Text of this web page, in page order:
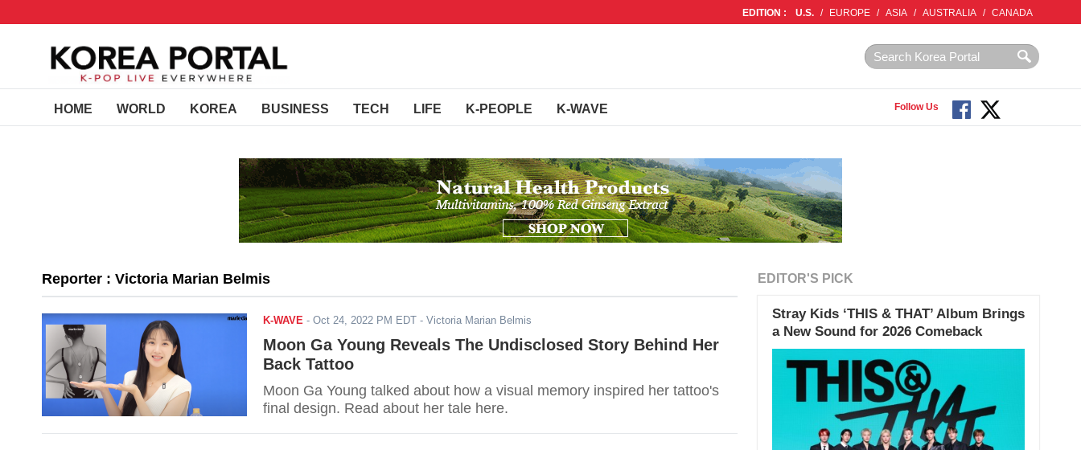
EDITION : U.S. / EUROPE / ASIA / AUSTRALIA / CANADA
HOME WORLD KOREA BUSINESS TECH LIFE K-PEOPLE K-WAVE Follow Us
Reporter : Victoria Marian Belmis
K-WAVE - Oct 24, 2022 PM EDT - Victoria Marian Belmis
Moon Ga Young Reveals The Undisclosed Story Behind Her
Back Tattoo
Moon Ga Young talked about how a visual memory inspired her tattoo's
final design. Read about her tale here.
EDITOR'S PICK
Stray Kids ‘THIS & THAT’ Album Brings
a New Sound for 2026 Comeback